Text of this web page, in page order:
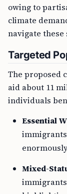
owing to
climate
navigate
Targeted
The proposed
aid about 11
individuals
Essential
Mixed-